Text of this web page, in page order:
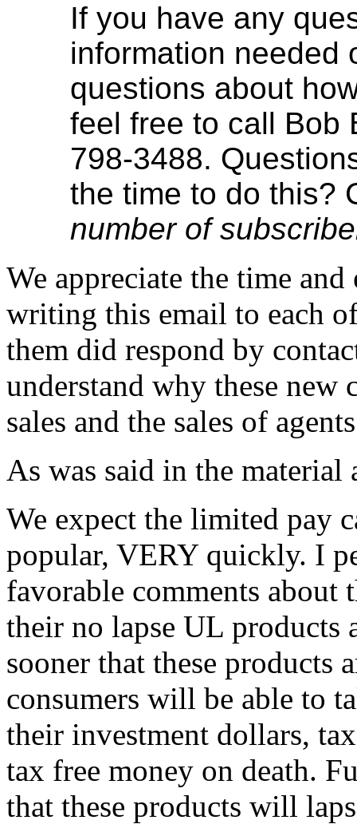
If you have any
information needed
questions about
feel free to call Bob
798-3488.
the time to do this?
number of
We appreciate the time
writing this email to each
them did respond by
understand why these
sales and the sales of
As was said in the material
We expect the limited pay
popular, VERY quickly. I
favorable comments about
their no lapse UL products
sooner that these products
consumers will be able to
their investment dollars,
tax free money on death.
that these products will